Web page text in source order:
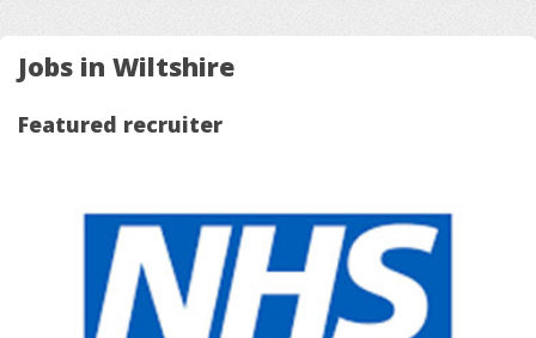
Jobs in Wiltshire
Featured recruiter